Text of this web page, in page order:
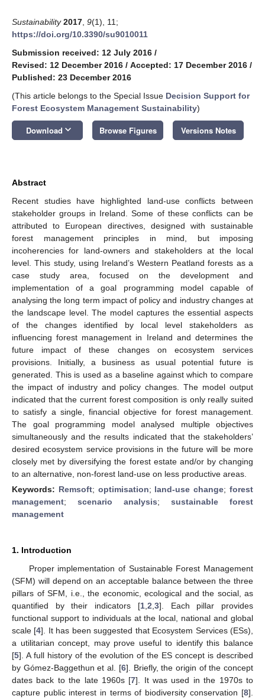
Sustainability 2017 9(1), 11;
https://doi.org/10.3390/su9010011
Submission received: 12 July 2016 /
Revised: 12 December 2016 / Accepted: 17 December 2016 /
Published: 23 December 2016
(This article belongs to the Special Issue Decision Support for
Forest Ecosystem Management Sustainability)
Download keyboard_arrow_down Browse Figures Versions Notes
Abstract
Recent studies have highlighted land-use conflicts between
stakeholder groups in Ireland. Some of these conflicts can be
attributed to European directives, designed with sustainable
forest management principles in mind, but imposing
incoherencies for land-owners and stakeholders at the local
level. This study, using Ireland’s Western Peatland forests as a
case study area, focused on the development and
implementation of a goal programming model capable of
analysing the long term impact of policy and industry changes at
the landscape level. The model captures the essential aspects
of the changes identified by local level stakeholders as
influencing forest management in Ireland and determines the
future impact of these changes on ecosystem services
provisions. Initially, a business as usual potential future is
generated. This is used as a baseline against which to compare
the impact of industry and policy changes. The model output
indicated that the current forest composition is only really suited
to satisfy a single, financial objective for forest management.
The goal programming model analysed multiple objectives
simultaneously and the results indicated that the stakeholders’
desired ecosystem service provisions in the future will be more
closely met by diversifying the forest estate and/or by changing
to an alternative, non-forest land-use on less productive areas.
Keywords: Remsoft; optimisation; land-use change;forest
management; scenario analysis; sustainable forest
management
1. Introduction
Proper implementation of Sustainable Forest Management
(SFM) will depend on an acceptable balance between the three
pillars of SFM, i.e., the economic, ecological and the social, as
quantified by their indicators [1, 2 3]. Each pillar provides
functional support to individuals at the local, national and global
scale [4]. It has been suggested that Ecosystem Services (ESs),
a utilitarian concept, may prove useful to identify this balance
[5]. A full history of the evolution of the ES concept is described
by Gómez-Baggethun et al. [6]. Briefly, the origin of the concept
dates back to the late 1960s [7]. It was used in the 1970s to
capture public interest in terms of biodiversity conservation [8].